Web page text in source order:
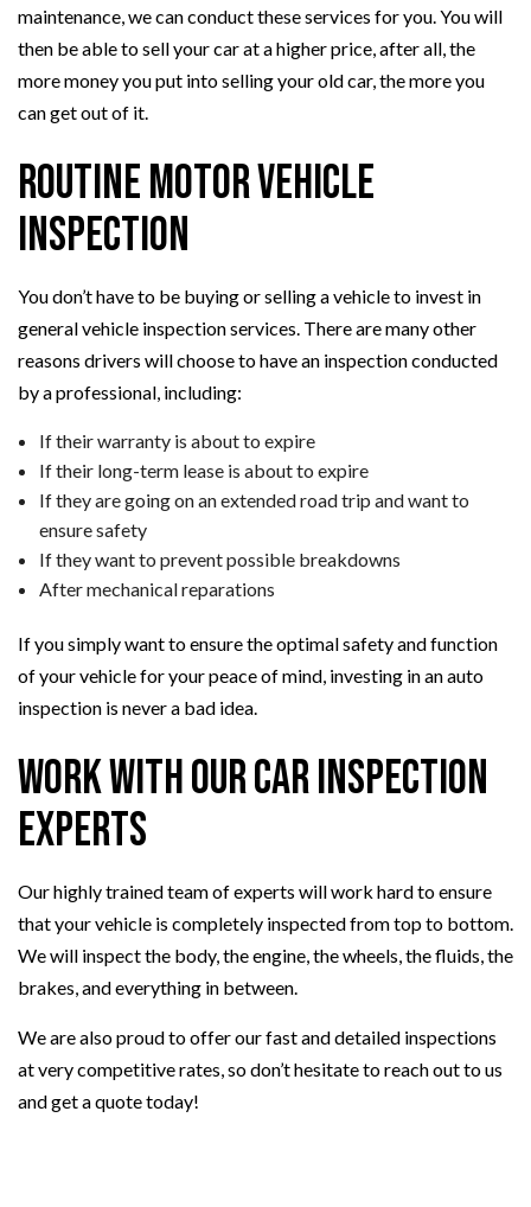
maintenance, we can conduct these services for you. You will
then be able to sell your car at a higher price, after all, the
more money you put into selling your old car, the more you
can get out of it.
Routine Motor Vehicle
Inspection
You don’t have to be buying or selling a vehicle to invest in
general vehicle inspection services. There are many other
reasons drivers will choose to have an inspection conducted
by a professional, including:
If their warranty is about to expire
If their long-term lease is about to expire
If they are going on an extended road trip and want to
ensure safety
If they want to prevent possible breakdowns
After mechanical reparations
If you simply want to ensure the optimal safety and function
of your vehicle for your peace of mind, investing in an auto
inspection is never a bad idea.
Work with Our Car Inspection
Experts
Our highly trained team of experts will work hard to ensure
that your vehicle is completely inspected from top to bottom.
We will inspect the body, the engine, the wheels, the fluids, the
brakes, and everything in between.
We are also proud to offer our fast and detailed inspections
at very competitive rates, so don’t hesitate to reach out to us
and get a quote today!